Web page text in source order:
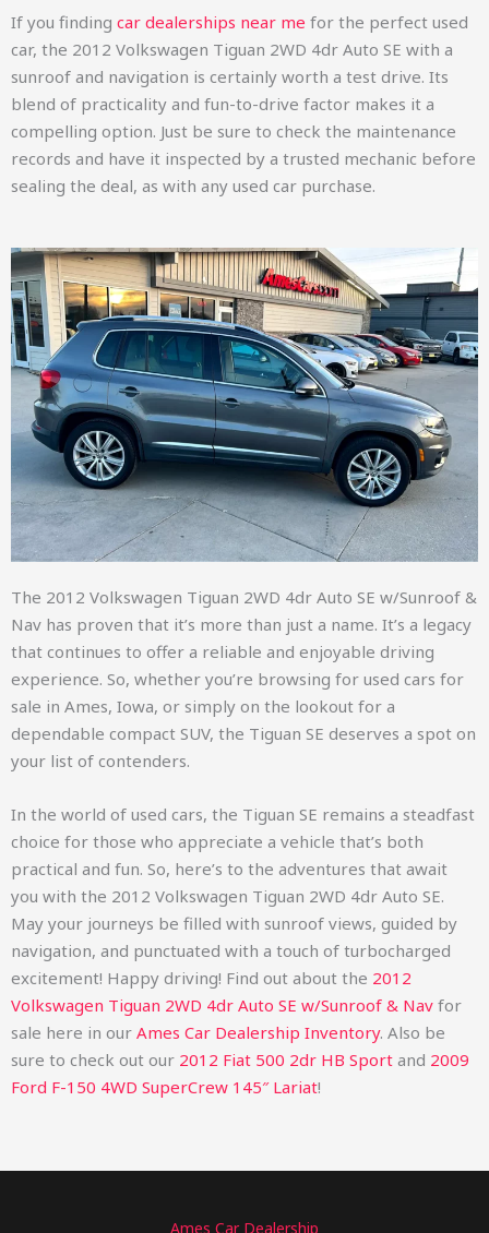
If you finding car dealerships near me for the perfect used
car, the 2012 Volkswagen Tiguan 2WD 4dr Auto SE with a
sunroof and navigation is certainly worth a test drive. Its
blend of practicality and fun-to-drive factor makes it a
compelling option. Just be sure to check the maintenance
records and have it inspected by a trusted mechanic before
sealing the deal, as with any used car purchase.
The 2012 Volkswagen Tiguan 2WD 4dr Auto SE w/Sunroof &
Nav has proven that it’s more than just a name. It’s a legacy
that continues to offer a reliable and enjoyable driving
experience. So, whether you’re browsing for used cars for
sale in Ames, Iowa, or simply on the lookout for a
dependable compact SUV, the Tiguan SE deserves a spot on
your list of contenders.
In the world of used cars, the Tiguan SE remains a steadfast
choice for those who appreciate a vehicle that’s both
practical and fun. So, here’s to the adventures that await
you with the 2012 Volkswagen Tiguan 2WD 4dr Auto SE.
May your journeys be filled with sunroof views, guided by
navigation, and punctuated with a touch of turbocharged
excitement! Happy driving! Find out about the 2012
Volkswagen Tiguan 2WD 4dr Auto SE w/Sunroof & Nav for
sale here in our Ames Car Dealership Inventory. Also be
sure to check out our 2012 Fiat 500 2dr HB Sport and 2009
Ford F-150 4WD SuperCrew 145″ Lariat!
Ames Car Dealership